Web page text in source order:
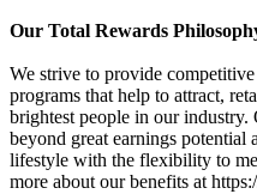
Our Total Rewards
We strive to provide
programs that help to attract,
brightest people in our industry.
beyond great earnings potential
lifestyle with the flexibility to
more about our benefits at